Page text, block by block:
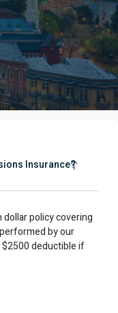
Insurance?
dollar policy covering
by our
deductible if